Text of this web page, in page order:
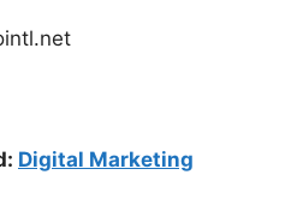
Digital Marketing